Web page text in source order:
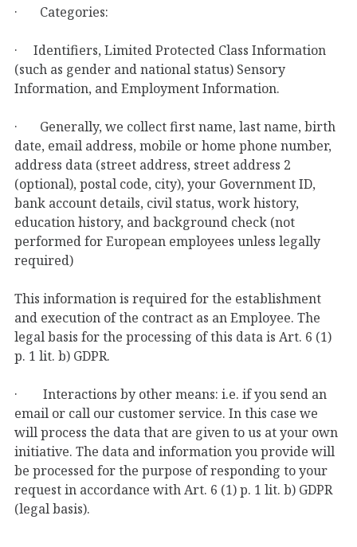
· Categories:
· Identifiers, Limited Protected Class Information
(such as gender and national status) Sensory
Information, and Employment Information.
· Generally, we collect first name, last name, birth
date, email address, mobile or home phone number,
address data (street address, street address 2
(optional), postal code, city), your Government ID,
bank account details, civil status, work history,
education history, and background check (not
performed for European employees unless legally
required)
This information is required for the establishment
and execution of the contract as an Employee. The
legal basis for the processing of this data is Art. 6 (1)
p. 1 lit. b) GDPR.
· Interactions by other means: i.e. if you send an
email or call our customer service. In this case we
will process the data that are given to us at your own
initiative. The data and information you provide will
be processed for the purpose of responding to your
request in accordance with Art. 6 (1) p. 1 lit. b) GDPR
(legal basis).